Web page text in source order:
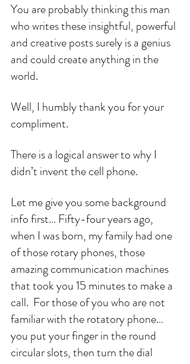
You are probably thinking this man
who writes these insightful, powerful
and creative posts surely is a genius
and could create anything in the
world.
Well, I humbly thank you for your
compliment.
There is a logical answer to why I
didn’t invent the cell phone.
Let me give you some background
info first… Fifty-four years ago,
when I was born, my family had one
of those rotary phones, those
amazing communication machines
that took you 15 minutes to make a
call.  For those of you who are not
familiar with the rotatory phone…
you put your finger in the round
circular slots, then turn the dial